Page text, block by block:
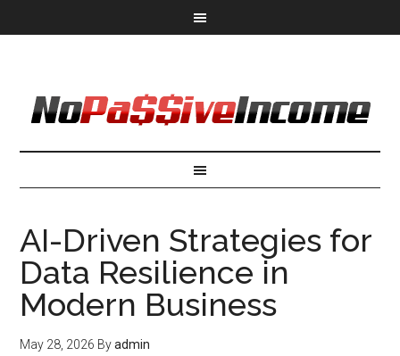
AI-Driven Strategies for
Data Resilience in
Modern Business
May 28, 2026 Byadmin